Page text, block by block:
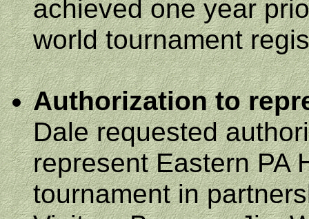
achieved one year
world tournament
Authorization to
Dale requested
represent Eastern PA
tournament in